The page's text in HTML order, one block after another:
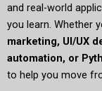
and real-world
you learn. Whether
marketing, UI/UX
automation, or
to help you move